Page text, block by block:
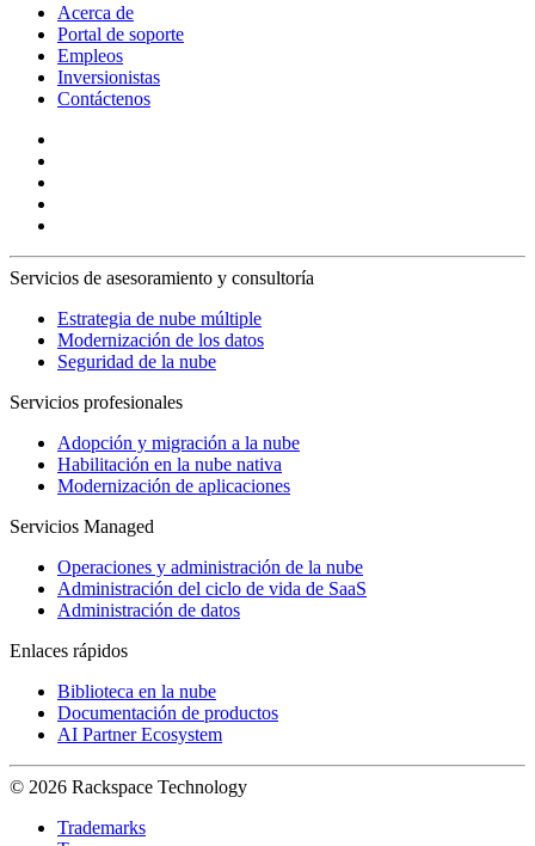
Acerca de
Portal de soporte
Empleos
Inversionistas
Contáctenos
Servicios de asesoramiento y consultoría
Estrategia de nube múltiple
Modernización de los datos
Seguridad de la nube
Servicios profesionales
Adopción y migración a la nube
Habilitación en la nube nativa
Modernización de aplicaciones
Servicios Managed
Operaciones y administración de la nube
Administración del ciclo de vida de SaaS
Administración de datos
Enlaces rápidos
Biblioteca en la nube
Documentación de productos
AI Partner Ecosystem
© 2026 Rackspace Technology
Trademarks